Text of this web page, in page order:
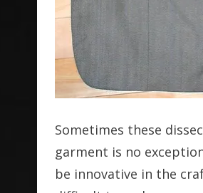
Sometimes these
garment is no
be innovative in the